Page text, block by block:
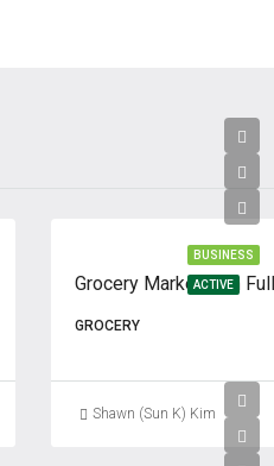
14
Aug
BUSINESS
ACTIVE
GROCERY
Shawn (Sun K) Kim